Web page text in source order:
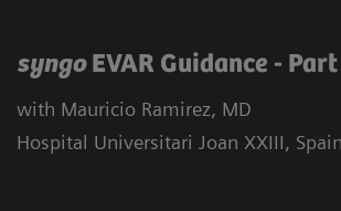
syngoEVAR Guidance -
with Mauricio Ramirez, MD
Hospital Universitari Joan XXIII, Spain